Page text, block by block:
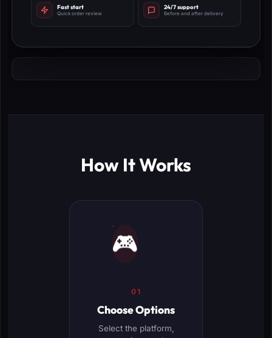
Fast start
Quick order review
24/7 support
Before and after delivery
How It Works
🎮
01
Choose Options
Select the platform,